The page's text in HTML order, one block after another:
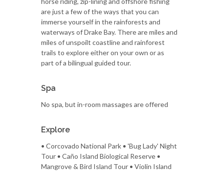
are just a few of the ways that you can
immerse yourself in the rainforests and
waterways of Drake Bay. There are miles and
miles of unspoilt coastline and rainforest
trails to explore either on your own or as
part of a bilingual guided tour.
Spa
No spa, but in-room massages are offered
Explore
• Corcovado National Park • 'Bug Lady' Night
Tour • Caño Island Biological Reserve •
Mangrove & Bird Island Tour • Violin Island